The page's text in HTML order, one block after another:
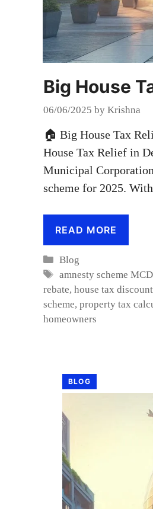
Big House
06/06/2025 by Krishna
🏠 Big House Tax
House Tax Relief in
Municipal
scheme for 2025.
READ MORE
Categories
Blog
Tags
amnesty scheme MCD
rebate, house tax discount
scheme, property tax
homeowners
BLOG